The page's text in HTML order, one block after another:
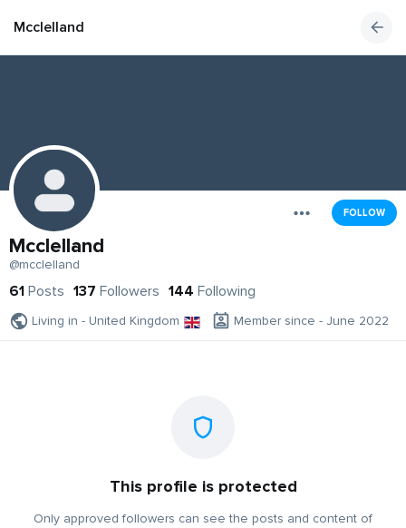
Mcclelland
FOLLOW
Mcclelland
@mcclelland
61 Posts 137 Followers 144 Following
Living in - United Kingdom Member since - June 2022
This profile is protected
Only approved followers can see the posts and content of